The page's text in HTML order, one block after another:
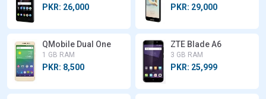
PKR: 26,000 PKR: 29,000
QMobile Dual One
1 GB RAM
PKR: 8,500
ZTE Blade A6
3 GB RAM
PKR: 25,999